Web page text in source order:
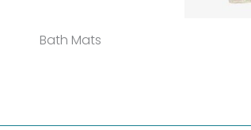
Bath Mats